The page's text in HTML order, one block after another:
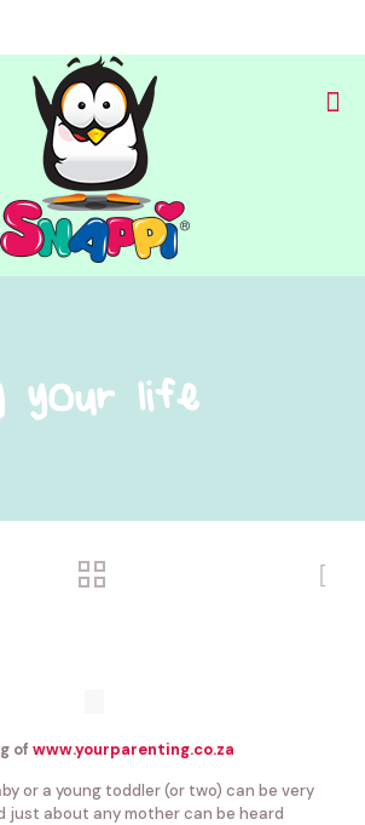
your life
of www.yourparenting.co.za
or a young toddler (or two) can be very
just about any mother can be heard